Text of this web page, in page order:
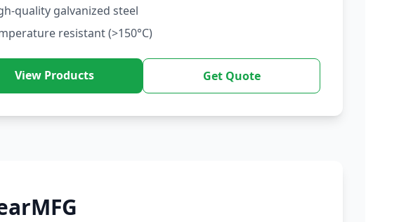
quality galvanized steel
resistant (>150°C)
View Products Get Quote